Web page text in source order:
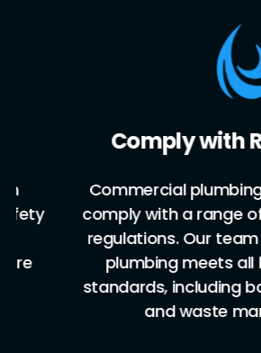
Comply with
Commercial plumbing
comply with a range of
regulations. Our team
plumbing meets all
standards, including
and waste